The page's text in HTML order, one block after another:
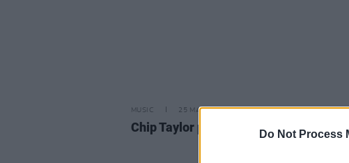
Do Not Process
MUSIC 25 MAR 26
Chip Taylor passes away aged 86